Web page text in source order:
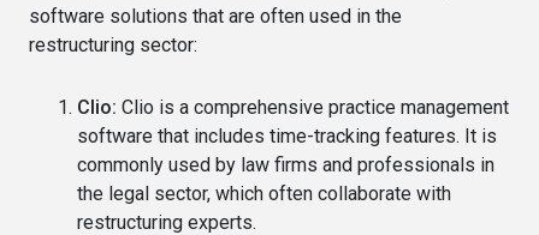
software solutions that are often used in the
restructuring sector:
Clio: Clio is a comprehensive practice management
software that includes time-tracking features. It is
commonly used by law firms and professionals in
the legal sector, which often collaborate with
restructuring experts.